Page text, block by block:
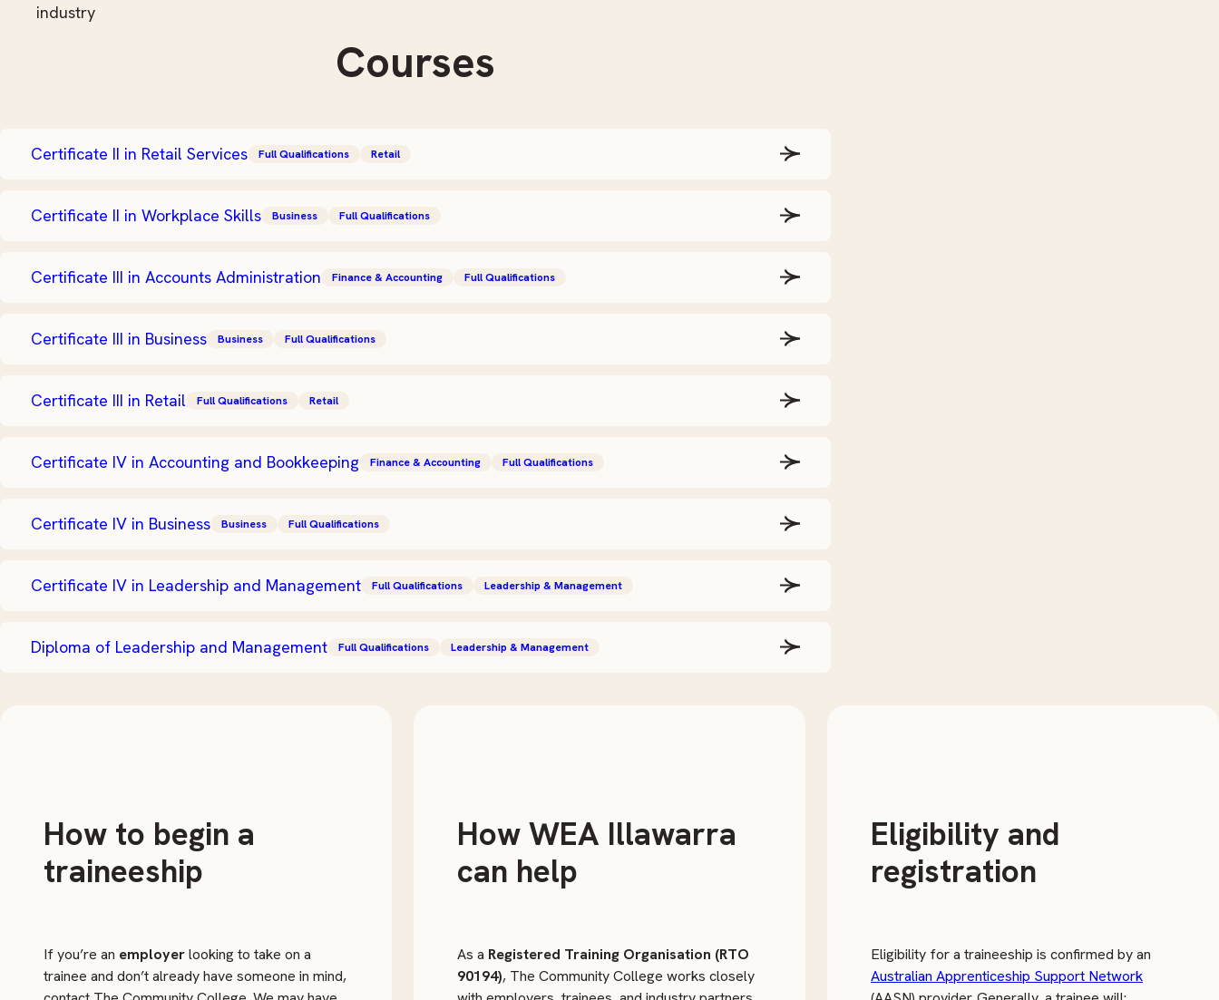
industry
Courses
Certificate II in Retail Services Full Qualifications Retail
Certificate II in Workplace Skills Business Full Qualifications
Certificate III in Accounts Administration Finance & Accounting Full Qualifications
Certificate III in Business Business Full Qualifications
Certificate III in Retail Full Qualifications Retail
Certificate IV in Accounting and Bookkeeping Finance & Accounting Full Qualifications
Certificate IV in Business Business Full Qualifications
Certificate IV in Leadership and Management Full Qualifications Leadership & Management
Diploma of Leadership and Management Full Qualifications Leadership & Management
How to begin a
traineeship
If you’re an employerlooking to take on a
trainee and don’t already have someone in mind,
How WEA Illawarra
can help
As a Registered Training Organisation (RTO
90194), The Community College works closely
Eligibility and
registration
Eligibility for a traineeship is confirmed by an
Australian Apprenticeship Support Network